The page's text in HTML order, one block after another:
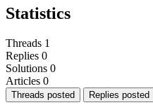
Statistics
Threads 1
Replies 0
Solutions 0
Articles 0
Threads posted Replies posted